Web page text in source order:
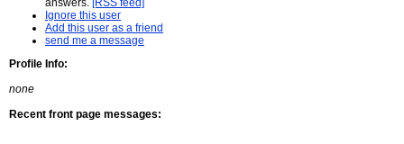
answers. [RSS feed]
Ignore this user
Add this user as a friend
send me a message
Profile Info:
none
Recent front page messages: